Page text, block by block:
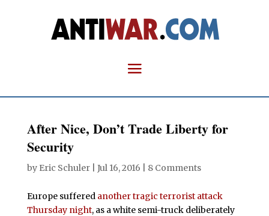
After Nice, Don’t Trade Liberty for
Security
by Eric Schuler| Jul 16, 2016 8 Comments
Europe suffered another tragic terrorist attack
Thursday night, as a white semi-truck deliberately